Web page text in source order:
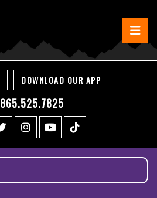
DOWNLOAD OUR APP
865.525.7825